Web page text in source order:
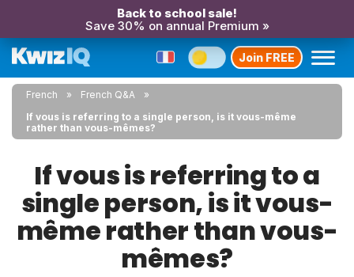
Back to school sale!
Save 30% on annual Premium »
Join FREE
French
French Q&A
If vous is referring to a single person, is it vous-même
rather than vous-mêmes?
If vous is referring to a
single person, is it vous-
même rather than vous-
mêmes?